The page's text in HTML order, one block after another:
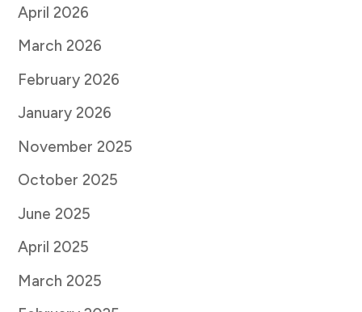
April 2026
March 2026
February 2026
January 2026
November 2025
October 2025
June 2025
April 2025
March 2025